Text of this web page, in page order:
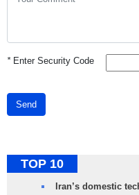
*Enter Security Code
Send
TOP 10
Iran’s domestic